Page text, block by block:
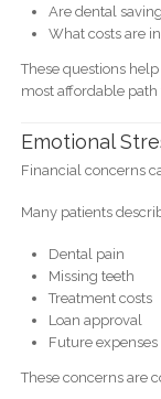
Are dental
What costs are
These questions
most affordable path
Emotional
Financial concerns
Many patients
Dental pain
Missing teeth
Treatment costs
Loan approval
Future expenses
These concerns are